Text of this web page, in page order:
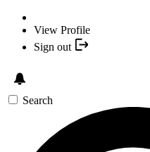
View Profile
Sign out
Search